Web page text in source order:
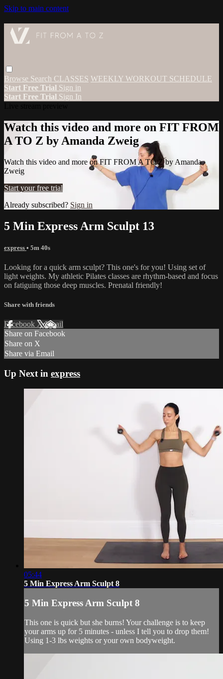
Skip to main content
Browse Search CLASSES WEEKLY WORKOUT SCHEDULE
Start Free Trial Sign in
Start Free Trial Sign In
Watch this video and more on FIT FROM
A TO Z by Amanda Zweig
Watch this video and more on FIT FROM A TO Z by Amanda
Zweig
Start your free trial
Already subscribed? Sign in
5 Min Express Arm Sculpt 13
express • 5m 40s
Looking for a quick arm sculpt? This one's for you! Using set of
light weights. My athletic Pilates classes are rhythm-based and focus
on fatiguing those deep muscles. Prenatal friendly!
Share with friends
Facebook XEmail
Share on Facebook
Share on X
Share via Email
Up Next in express
05:44
5 Min Express Arm Sculpt 8
5 Min Express Arm Sculpt 8
This one is quick but she burns! Your challenge is to keep
your arms up for 5 minutes - unless I tell you to drop them!
Using 1-3 lbs weights or your own bodyweight.